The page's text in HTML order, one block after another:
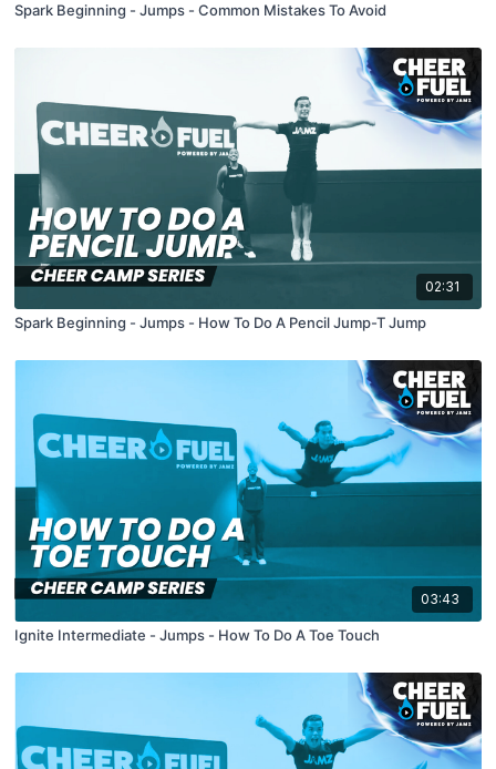
Spark Beginning - Jumps - Common Mistakes To Avoid
02:31
Spark Beginning - Jumps - How To Do A Pencil Jump-T Jump
03:43
Ignite Intermediate - Jumps - How To Do A Toe Touch